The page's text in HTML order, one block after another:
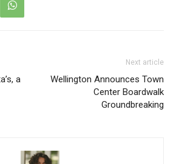
a
Next article
Wellington Announces Town
Center Boardwalk
Groundbreaking